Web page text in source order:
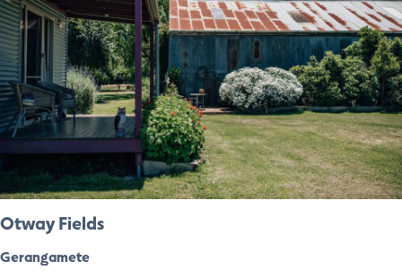
Otway Fields
Gerangamete